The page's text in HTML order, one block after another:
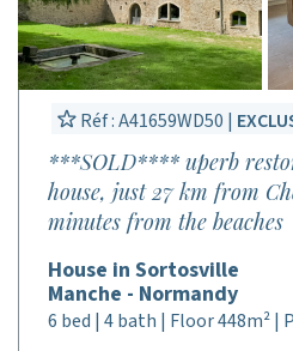
Réf : A41659WD50 |
***SOLD**** uperb
house, just 27 km from
minutes from the beaches
House in Sortosville
Manche - Normandy
6 bed | 4 bath | Floor 448m² |